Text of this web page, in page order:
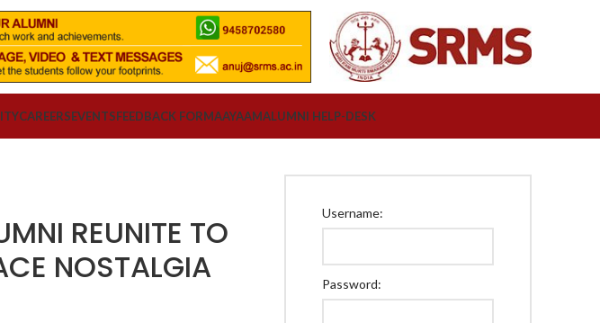
CAREERSEVENTSFEEDBACK FORMAAYAAMALUMNI HELP-DESK
REUNITE TO
NOSTALGIA
Username:
Password: